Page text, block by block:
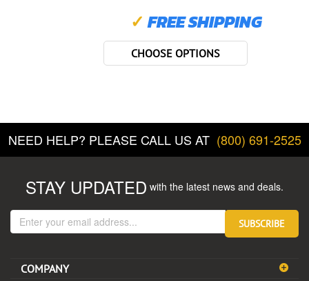
✓ FREE SHIPPING
CHOOSE OPTIONS
NEED HELP? PLEASE CALL US AT (800) 691-2525
STAY UPDATED with the latest news and deals.
Enter
your
SUBSCRIBE
COMPANY